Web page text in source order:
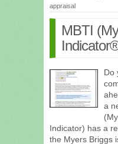
appraisal
MBTI
Do
a
Indicator) has a
the Myers Briggs